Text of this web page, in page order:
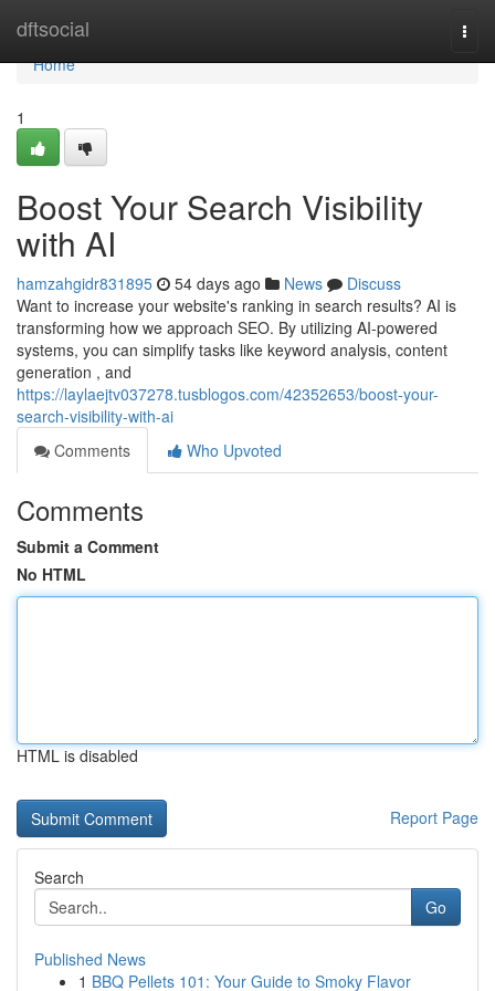
dftsocial
Home
Home
1
Boost Your Search Visibility
with AI
hamzahgidr831895 54 days ago News
Discuss
Want to increase your website's ranking in search results? AI is
transforming how we approach SEO. By utilizing AI-powered
systems, you can simplify tasks like keyword analysis, content
generation , and
https://laylaejtv037278.tusblogos.com/42352653/boost-your-
search-visibility-with-ai
Comments
Who Upvoted
Comments
Submit a Comment
No HTML
HTML is disabled
Report Page
Search
Go
Published News
1 BBQ Pellets 101: Your Guide to Smoky Flavor